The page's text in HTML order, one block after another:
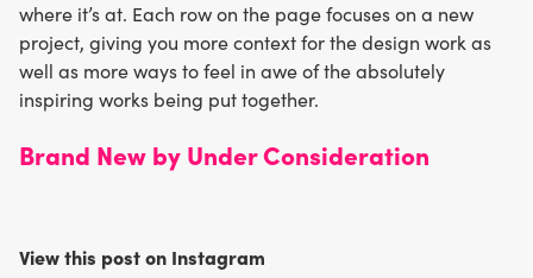
where it’s at. Each row on the page focuses on a new
project, giving you more context for the design work as
well as more ways to feel in awe of the absolutely
inspiring works being put together.
Brand New by Under Consideration
View this post on Instagram